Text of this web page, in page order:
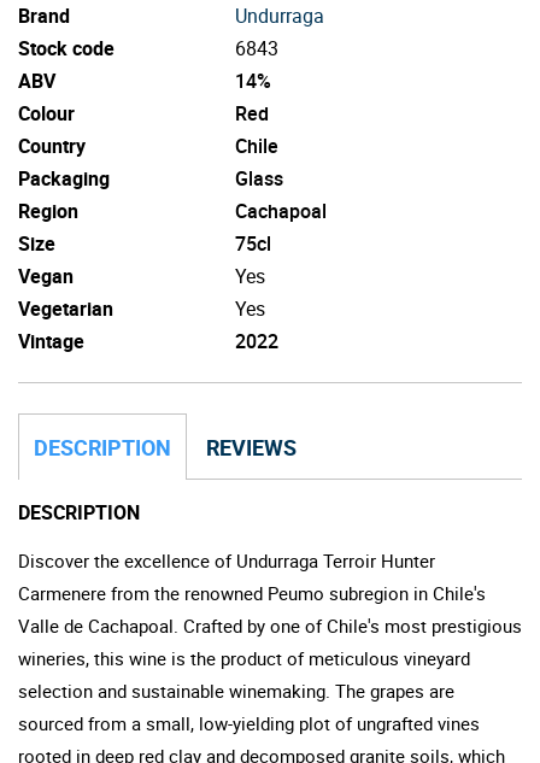
Brand
Undurraga
Stock code
6843
ABV
14%
Colour
Red
Country
Chile
Packaging
Glass
Region
Cachapoal
Size
75cl
Vegan
Yes
Vegetarian
Yes
Vintage
2022
DESCRIPTION REVIEWS
DESCRIPTION
Discover the excellence of Undurraga Terroir Hunter
Carmenere from the renowned Peumo subregion in Chile's
Valle de Cachapoal. Crafted by one of Chile's most prestigious
wineries, this wine is the product of meticulous vineyard
selection and sustainable winemaking. The grapes are
sourced from a small, low-yielding plot of ungrafted vines
rooted in deep red clay and decomposed granite soils, which